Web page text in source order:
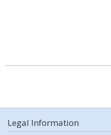
Legal Information